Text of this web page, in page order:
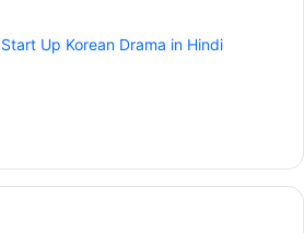
Start Up Korean Drama in Hindi